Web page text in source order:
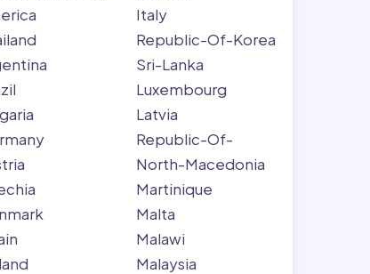
Italy
Republic-Of-Korea
Sri-Lanka
Luxembourg
Latvia
Republic-Of-
North-Macedonia
Martinique
Malta
Malawi
Malaysia